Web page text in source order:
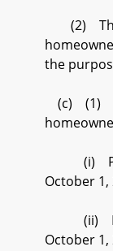
(2) This
the
(c) (1)
(i)
October 1,
(ii)
October 1,